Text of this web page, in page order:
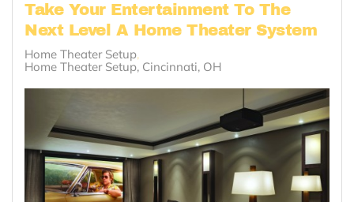
Take Your Entertainment To The
Next Level A Home Theater System
Home Theater Setup
Home Theater Setup, Cincinnati, OH